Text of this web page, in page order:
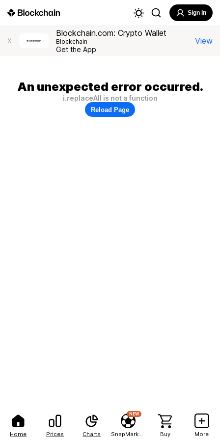
Home Prices Charts
NEW
Buy More
Sign In
X
Blockchain.com: Crypto Wallet
Blockchain
Get the App
View
An unexpected error occurred.
i.replaceAll is not a function
Reload Page